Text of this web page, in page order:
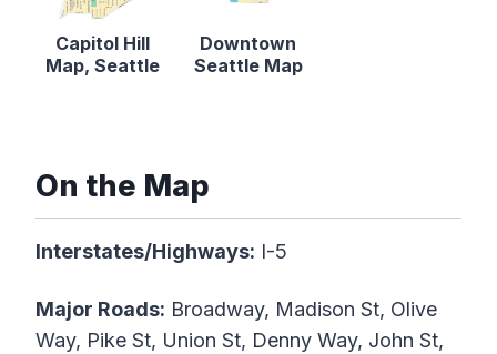
Capitol Hill
Map, Seattle
Downtown
Seattle Map
On the Map
Interstates/Highways: I-5
Major Roads: Broadway, Madison St, Olive
Way, Pike St, Union St, Denny Way, John St,